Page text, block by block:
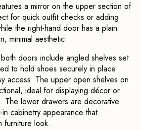
a mirror on the upper section of
for quick outfit checks or adding
the right-hand door has a plain
minimal aesthetic.
doors include angled shelves set
to hold shoes securely in place
access. The upper open shelves on
ideal for displaying décor or
The lower drawers are decorative
cabinetry appearance that
furniture look.